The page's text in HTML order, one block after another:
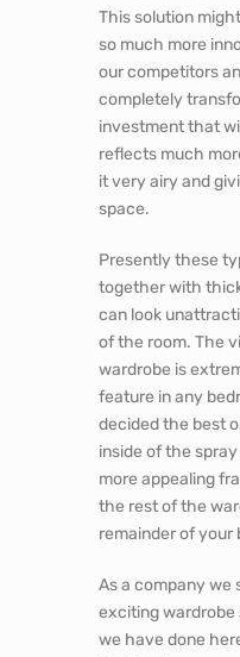
This solution
so much more
our competitors
completely
investment that
reflects much
it very airy and
space.
Presently these
together with
can look
of the room. The
wardrobe is
feature in any
decided the best
inside of the
more appealing
the rest of the
remainder of your
As a company we
exciting wardrobe
we have done